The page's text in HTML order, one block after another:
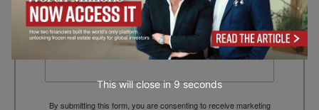
context, and trusted thinking.
Email
By submitting this form, you are consenting to receive marketing
This will close in7seconds